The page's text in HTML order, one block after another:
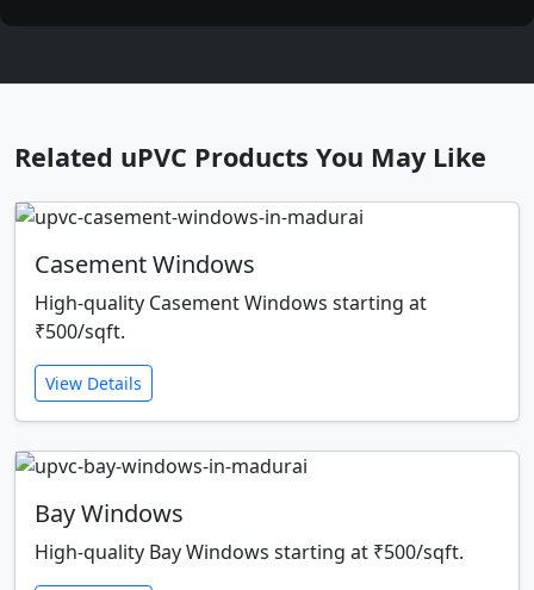
Related uPVC Products You May Like
Casement Windows
High-quality Casement Windows starting at
₹500/sqft.
View Details
Bay Windows
High-quality Bay Windows starting at ₹500/sqft.